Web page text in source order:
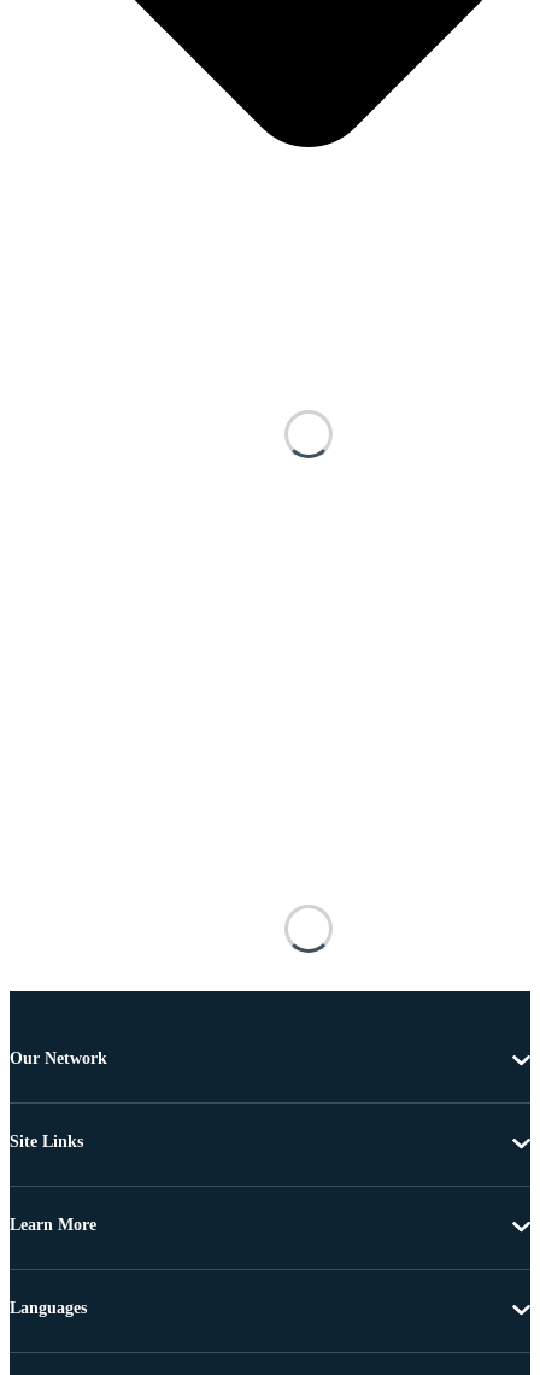
Our Network
Site Links
Learn More
Languages